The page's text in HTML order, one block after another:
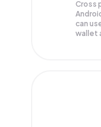
Cross
can
wallet